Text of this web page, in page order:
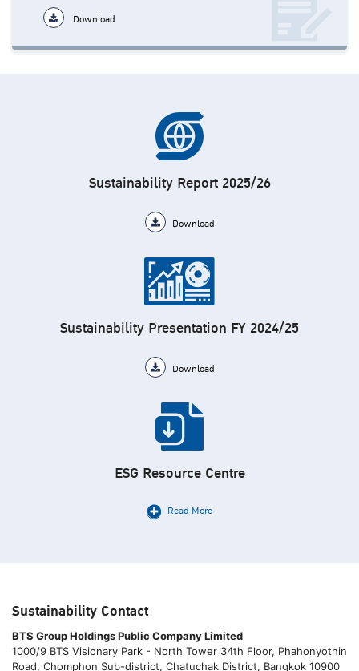
Download
Sustainability Report 2025/26
Download
Sustainability Presentation FY 2024/25
Download
ESG Resource Centre
Read More
Sustainability Contact
BTS Group Holdings Public Company Limited
1000/9 BTS Visionary Park - North Tower 34th Floor, Phahonyothin
Road, Chomphon Sub-district, Chatuchak District, Bangkok 10900